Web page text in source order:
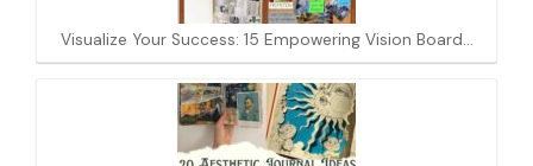
Visualize Your Success: 15 Empowering Vision Board…